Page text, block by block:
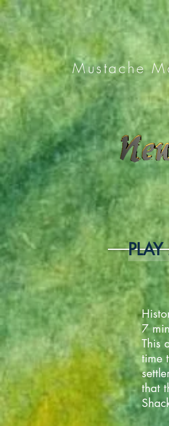
Mustache
7
This
time
that